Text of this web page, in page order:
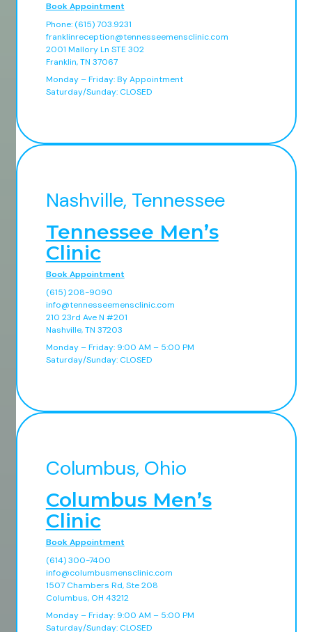
Book Appointment
Phone: (615) 703.9231
franklinreception@tennesseemensclinic.com
2001 Mallory Ln STE 302
Franklin, TN 37067
Monday – Friday: By Appointment
Saturday/Sunday: CLOSED
Nashville, Tennessee
Tennessee Men’s
Clinic
Book Appointment
(615) 208-9090
info@tennesseemensclinic.com
210 23rd Ave N #201
Nashville, TN 37203
Monday – Friday: 9:00 AM – 5:00 PM
Saturday/Sunday: CLOSED
Columbus, Ohio
Columbus Men’s
Clinic
Book Appointment
(614) 300-7400
info@columbusmensclinic.com
1507 Chambers Rd, Ste 208
Columbus, OH 43212
Monday – Friday: 9:00 AM – 5:00 PM
Saturday/Sunday: CLOSED